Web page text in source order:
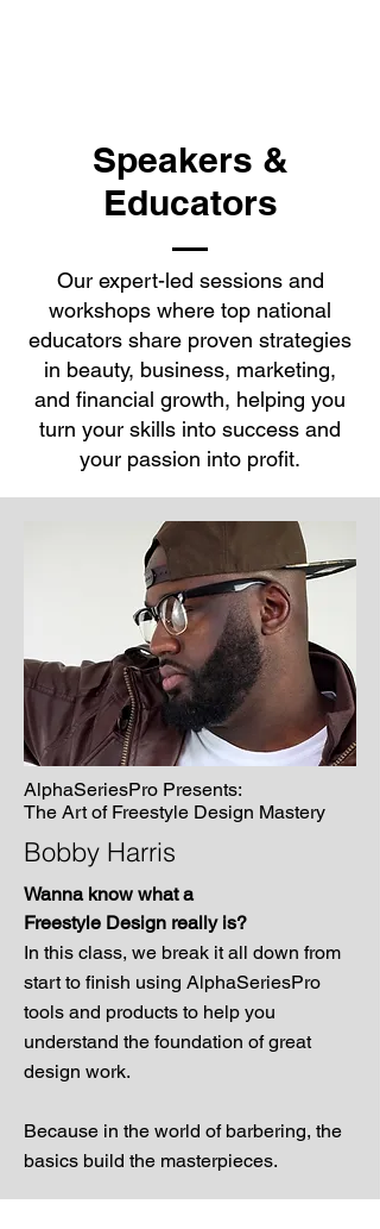
Speakers &
Educators
Our expert-led sessions and
workshops where top national
educators share proven strategies
in beauty, business, marketing,
and financial growth, helping you
turn your skills into success and
your passion into profit.
AlphaSeriesPro Presents:
The Art of Freestyle Design Mastery
Bobby Harris
Wanna know what a
Freestyle Design really is?
In this class, we break it all down from
start to finish using AlphaSeriesPro
tools and products to help you
understand the foundation of great
design work.
Because in the world of barbering, the
basics build the masterpieces.